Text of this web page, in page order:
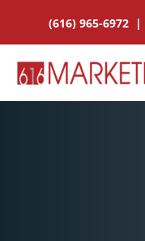
(616) 965-6972 |